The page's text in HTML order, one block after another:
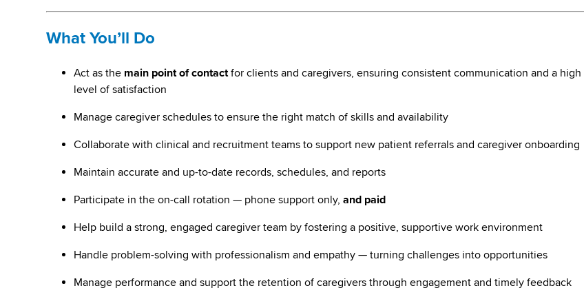
What You’ll Do
Act as the main point of contactfor clients and caregivers, ensuring consistent communication and a high
level of satisfaction
Manage caregiver schedules to ensure the right match of skills and availability
Collaborate with clinical and recruitment teams to support new patient referrals and caregiver onboarding
Maintain accurate and up-to-date records, schedules, and reports
Participate in the on-call rotation — phone support only,and paid
Help build a strong, engaged caregiver team by fostering a positive, supportive work environment
Handle problem-solving with professionalism and empathy — turning challenges into opportunities
Manage performance and support the retention of caregivers through engagement and timely feedback